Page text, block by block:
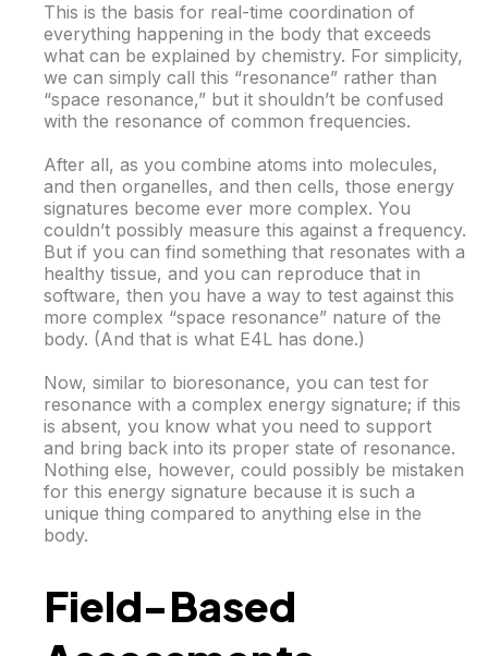
This is the basis for real-time coordination of
everything happening in the body that exceeds
what can be explained by chemistry. For simplicity,
we can simply call this “resonance” rather than
“space resonance,” but it shouldn’t be confused
with the resonance of common frequencies.
After all, as you combine atoms into molecules,
and then organelles, and then cells, those energy
signatures become ever more complex. You
couldn’t possibly measure this against a frequency.
But if you can find something that resonates with a
healthy tissue, and you can reproduce that in
software, then you have a way to test against this
more complex “space resonance” nature of the
body. (And that is what E4L has done.)
Now, similar to bioresonance, you can test for
resonance with a complex energy signature; if this
is absent, you know what you need to support
and bring back into its proper state of resonance.
Nothing else, however, could possibly be mistaken
for this energy signature because it is such a
unique thing compared to anything else in the
body.
Field-Based